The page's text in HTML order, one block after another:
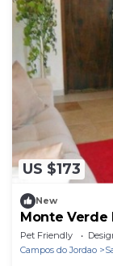
US $173
New
Monte Verde
Pet Friendly
Campos do Jordao